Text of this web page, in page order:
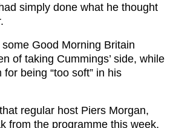
simply done what he thought
Good Morning Britain
of taking Cummings’ side, while
being “too soft” in his
regular host Piers Morgan,
from the programme this week,